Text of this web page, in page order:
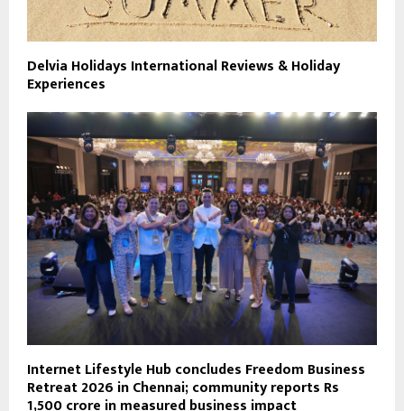
Delvia Holidays International Reviews & Holiday
Experiences
Internet Lifestyle Hub concludes Freedom Business
Retreat 2026 in Chennai; community reports Rs